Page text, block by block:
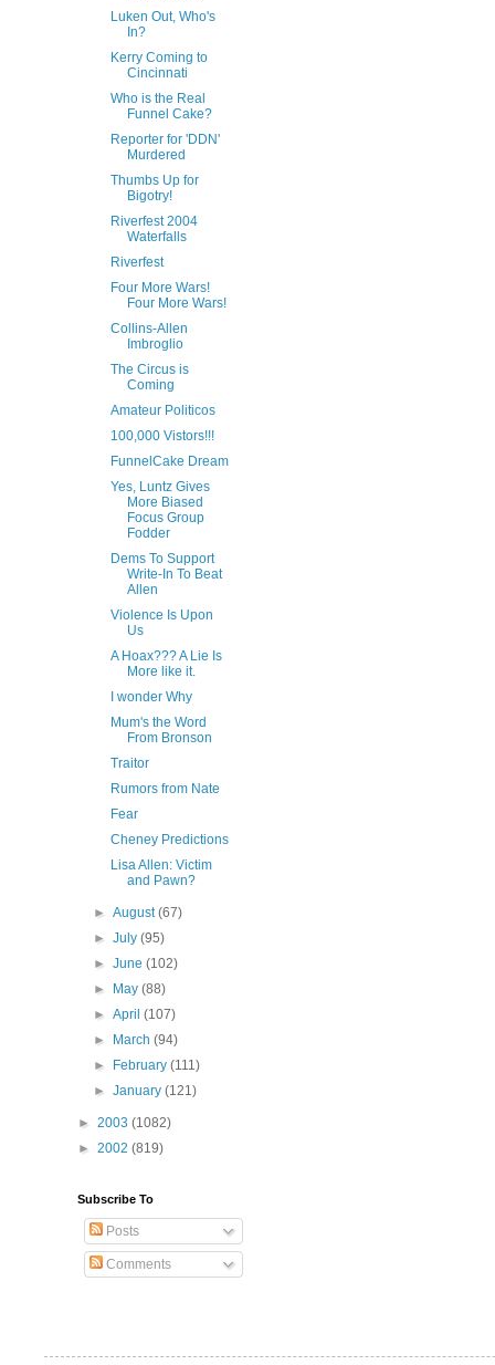
Luken Out, Who's
In?
Kerry Coming to
Cincinnati
Who is the Real
Funnel Cake?
Reporter for 'DDN'
Murdered
Thumbs Up for
Bigotry!
Riverfest 2004
Waterfalls
Riverfest
Four More Wars!
Four More Wars!
Collins-Allen
Imbroglio
The Circus is
Coming
Amateur Politicos
100,000 Vistors!!!
FunnelCake Dream
Yes, Luntz Gives
More Biased
Focus Group
Fodder
Dems To Support
Write-In To Beat
Allen
Violence Is Upon
Us
A Hoax??? A Lie Is
More like it.
I wonder Why
Mum's the Word
From Bronson
Traitor
Rumors from Nate
Fear
Cheney Predictions
Lisa Allen: Victim
and Pawn?
►August(67)
►July(95)
►June(102)
►
May(88)
►April(107)
►
March(94)
►
February(111)
►January(121)
► 2003 (1082)
► 2002 (819)
Subscribe To
Posts
Comments